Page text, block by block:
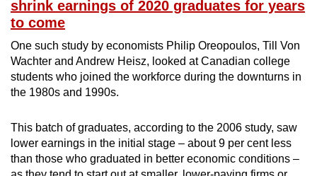
shrink earnings of 2020 graduates for years
to come
One such study by economists Philip Oreopoulos, Till Von
Wachter and Andrew Heisz, looked at Canadian college
students who joined the workforce during the downturns in
the 1980s and 1990s.
This batch of graduates, according to the 2006 study, saw
lower earnings in the initial stage – about 9 per cent less
than those who graduated in better economic conditions –